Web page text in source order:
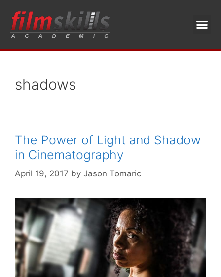
shadows
The Power of Light and Shadow
in Cinematography
April 19, 2017 by Jason Tomaric